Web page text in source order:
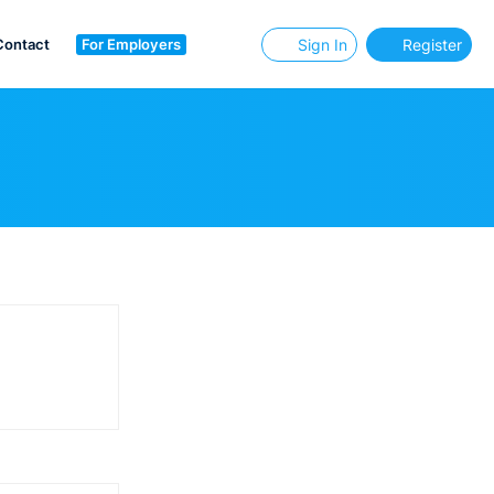
For Employers Sign In Register